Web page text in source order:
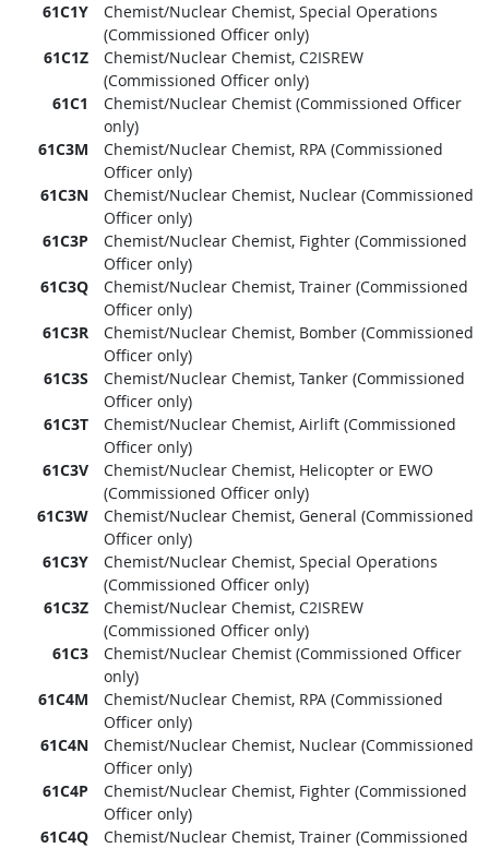
61C1Y
Chemist/Nuclear Chemist, Special Operations
(Commissioned Officer only)
61C1Z
Chemist/Nuclear Chemist, C2ISREW
(Commissioned Officer only)
61C1
Chemist/Nuclear Chemist (Commissioned Officer
only)
61C3M
Chemist/Nuclear Chemist, RPA (Commissioned
Officer only)
61C3N
Chemist/Nuclear Chemist, Nuclear (Commissioned
Officer only)
61C3P
Chemist/Nuclear Chemist, Fighter (Commissioned
Officer only)
61C3Q
Chemist/Nuclear Chemist, Trainer (Commissioned
Officer only)
61C3R
Chemist/Nuclear Chemist, Bomber (Commissioned
Officer only)
61C3S
Chemist/Nuclear Chemist, Tanker (Commissioned
Officer only)
61C3T
Chemist/Nuclear Chemist, Airlift (Commissioned
Officer only)
61C3V
Chemist/Nuclear Chemist, Helicopter or EWO
(Commissioned Officer only)
61C3W
Chemist/Nuclear Chemist, General (Commissioned
Officer only)
61C3Y
Chemist/Nuclear Chemist, Special Operations
(Commissioned Officer only)
61C3Z
Chemist/Nuclear Chemist, C2ISREW
(Commissioned Officer only)
61C3
Chemist/Nuclear Chemist (Commissioned Officer
only)
61C4M
Chemist/Nuclear Chemist, RPA (Commissioned
Officer only)
61C4N
Chemist/Nuclear Chemist, Nuclear (Commissioned
Officer only)
61C4P
Chemist/Nuclear Chemist, Fighter (Commissioned
Officer only)
61C4Q
Chemist/Nuclear Chemist, Trainer (Commissioned